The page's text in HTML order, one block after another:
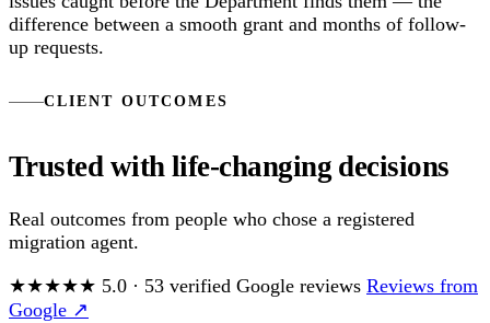
difference between a smooth grant and months of follow-
up requests.
CLIENT OUTCOMES
Trusted with life-changing decisions
Real outcomes from people who chose a registered
migration agent.
★★★★★ 5.0 · 53 verified Google reviews Reviews from
Google ↗